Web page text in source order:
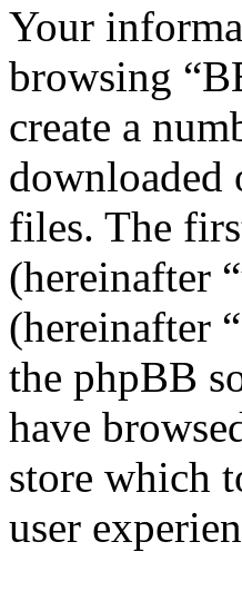
Your
browsing
create a
downloaded
files. The
(hereinafter
(hereinafter
the phpBB
have
store which
user